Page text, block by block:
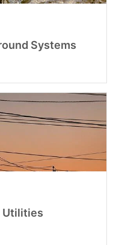
Systems
Utilities